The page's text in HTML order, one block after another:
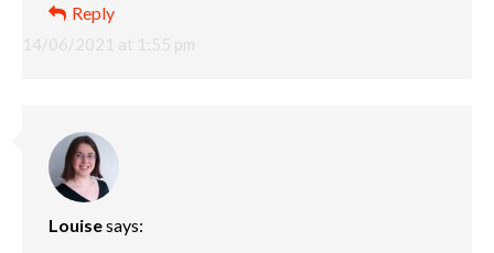
14/06/2021 at 1:55 pm
Reply
Louisesays: